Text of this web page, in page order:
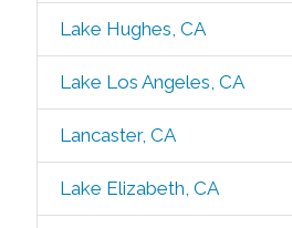
Lake Hughes, CA
Lake Los Angeles, CA
Lancaster, CA
Lake Elizabeth, CA